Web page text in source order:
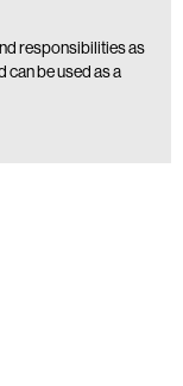
responsibilities as
be used as a